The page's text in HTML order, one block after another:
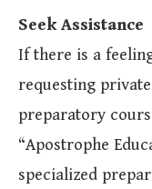
Seek Assistance
If there is a
requesting
preparatory
“Apostrophe
specialized